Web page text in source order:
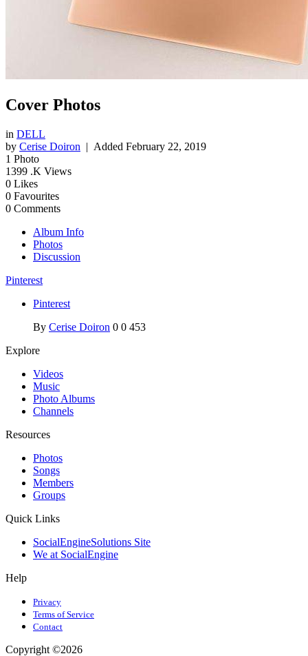
Cover Photos
in DELL
by Cerise Doiron | Added February 22, 2019
1 Photo
1399 .K Views
0 Likes
0 Favourites
0 Comments
Album Info
Photos
Discussion
Pinterest
Pinterest
By Cerise Doiron 0 0 453
Explore
Videos
Music
Photo Albums
Channels
Resources
Photos
Songs
Members
Groups
Quick Links
SocialEngineSolutions Site
We at SocialEngine
Help
Privacy
Terms of Service
Contact
Copyright ©2026